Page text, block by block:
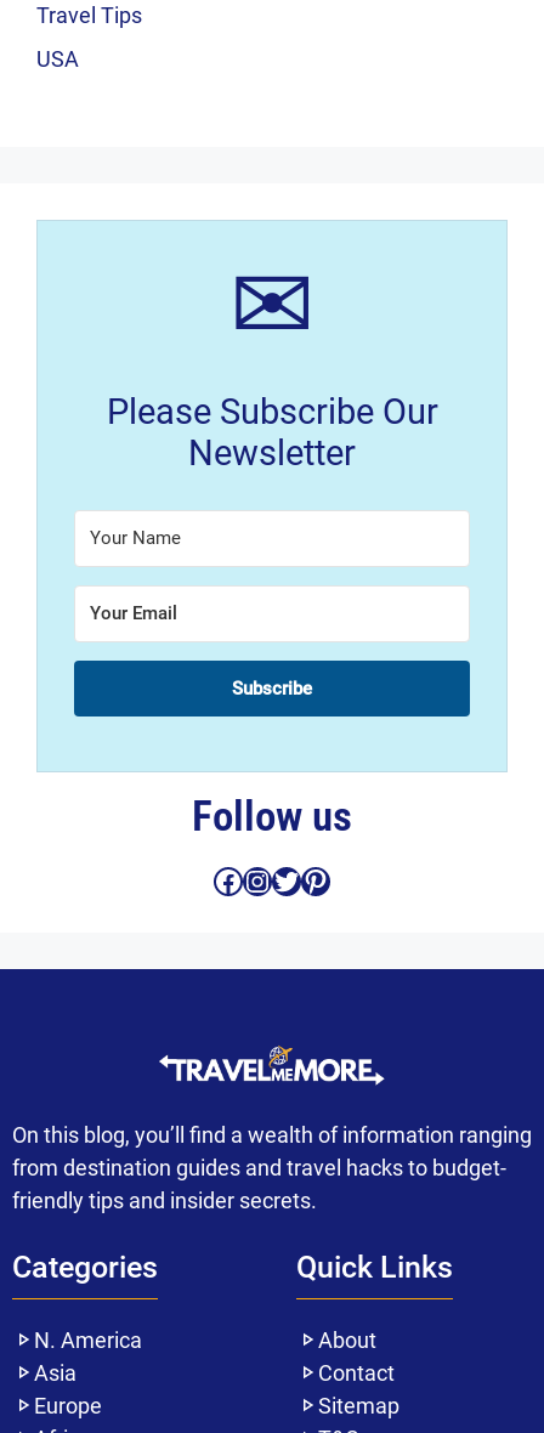
Travel Tips
USA
✉
Please Subscribe Our
Newsletter
Subscribe
Follow us
Facebook
Instagram
Twitter
Pinterest
On this blog, you’ll find a wealth of information ranging
from destination guides and travel hacks to budget-
friendly tips and insider secrets.
Categories
N. America
Asia
Europe
Quick Links
About
Contact
Sitemap